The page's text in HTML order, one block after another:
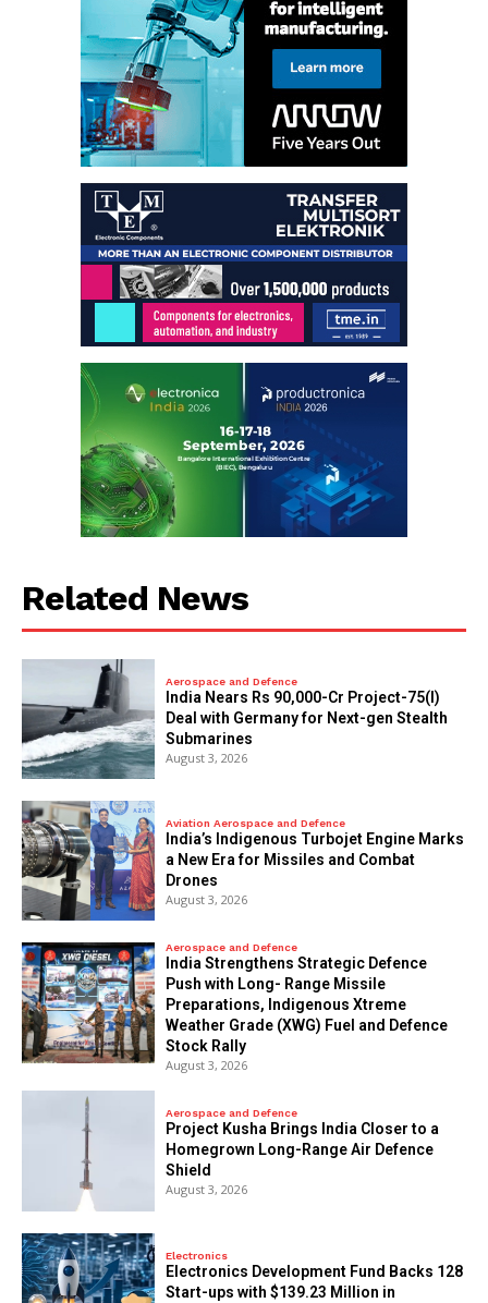
Related News
Aerospace and Defence
India Nears Rs 90,000-Cr Project-75(I)
Deal with Germany for Next-gen Stealth
Submarines
August 3, 2026
Aviation Aerospace and Defence
India’s Indigenous Turbojet Engine Marks
a New Era for Missiles and Combat
Drones
August 3, 2026
Aerospace and Defence
India Strengthens Strategic Defence
Push with Long- Range Missile
Preparations, Indigenous Xtreme
Weather Grade (XWG) Fuel and Defence
Stock Rally
August 3, 2026
Aerospace and Defence
​Project Kusha Brings India Closer to a
Homegrown Long-Range Air Defence
Shield
August 3, 2026
Electronics
Electronics Development Fund Backs 128
Start-ups with $139.23 Million in